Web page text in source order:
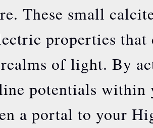
These small
properties that
of light. By
potentials within
a portal to your